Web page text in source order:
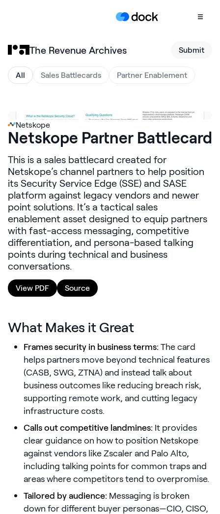
COLLABORATION
Onboarding
Client Portals
Content
Management
Slides
AI Documents
LEARNING
Learning
Management
HubSpot
Salesforce
Chrome Extension
Customers
The Revenue Archives Submit
All Sales Battlecards Partner Enablement
Netskope
Netskope Partner Battlecard
This is a sales battlecard created for
Netskope’s channel partners to help position
its Security Service Edge (SSE) and SASE
platform against legacy vendors and newer
point solutions. It’s a tactical sales
enablement asset designed to equip partners
with fast-access messaging, competitive
differentiation, and persona-based talking
points during technical and business
conversations.
View PDF Source
What Makes it Great
Frames security in business terms: The card
helps partners move beyond technical features
(CASB, SWG, ZTNA) and instead talk about
business outcomes like reducing breach risk,
supporting remote work, and cutting legacy
infrastructure costs.
Calls out competitive landmines: It provides
clear guidance on how to position Netskope
against vendors like Zscaler and Palo Alto,
including talking points for common traps and
areas where competitors tend to overpromise.
Tailored by audience: Messaging is broken
down for different buyer personas—CIO, CISO,